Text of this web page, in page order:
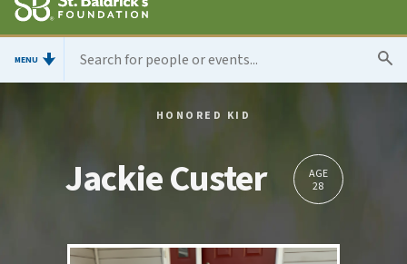
MENU
HONORED KID
Jackie Custer
AGE
28